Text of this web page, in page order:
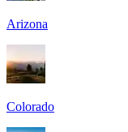
Arizona
Colorado